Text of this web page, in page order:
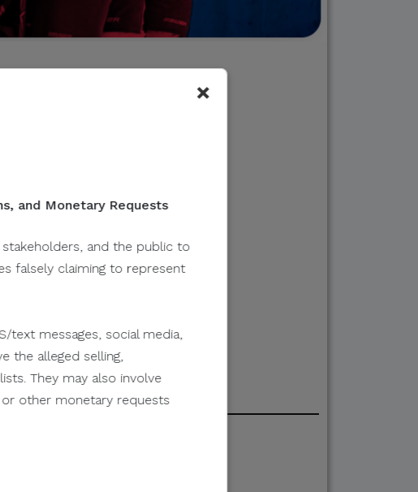
×
and Monetary Requests
and the public to
falsely claiming to represent
text messages, social media,
the alleged selling,
They may also involve
other monetary requests